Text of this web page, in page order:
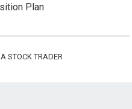
Plan
STOCK TRADER